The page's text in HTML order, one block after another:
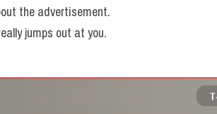
the advertisement.
jumps out at you.